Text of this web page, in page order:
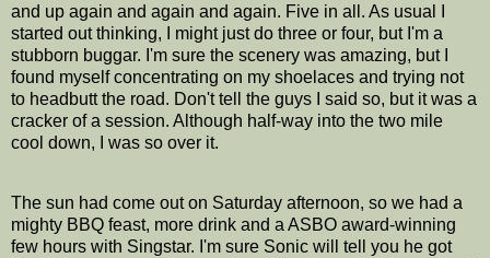
and up again and again and again. Five in all. As usual I
started out thinking, I might just do three or four, but I'm a
stubborn buggar. I'm sure the scenery was amazing, but I
found myself concentrating on my shoelaces and trying not
to headbutt the road. Don't tell the guys I said so, but it was a
cracker of a session. Although half-way into the two mile
cool down, I was so over it.
The sun had come out on Saturday afternoon, so we had a
mighty BBQ feast, more drink and a ASBO award-winning
few hours with Singstar. I'm sure Sonic will tell you he got